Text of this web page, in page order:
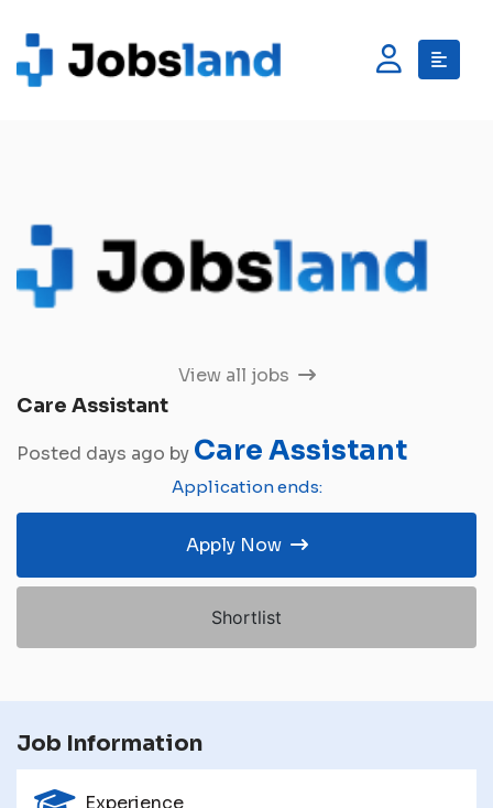
View all jobs
Care Assistant
Posted days ago by Care Assistant
Application ends:
Apply Now
Shortlist
Job Information